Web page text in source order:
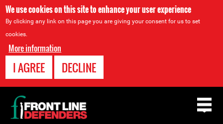
We use cookies on this site to enhance your user experience
By clicking any link on this page you are giving your consent for us to set
cookies.
More information
I AGREE DECLINE
Back
to
top